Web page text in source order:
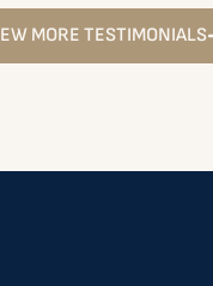
MORE TESTIMONIALS